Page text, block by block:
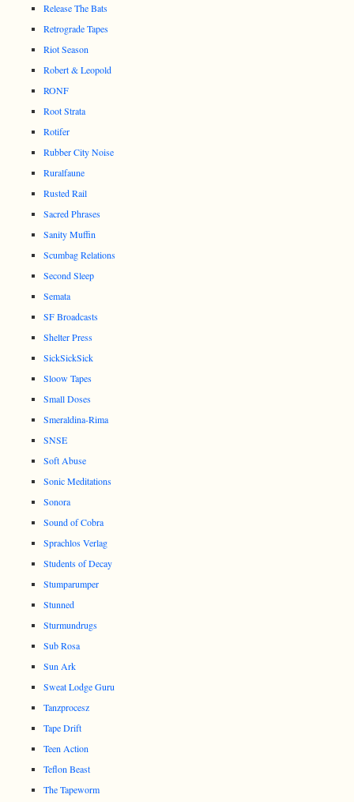
Release The Bats
Retrograde Tapes
Riot Season
Robert & Leopold
RONF
Root Strata
Rotifer
Rubber City Noise
Ruralfaune
Rusted Rail
Sacred Phrases
Sanity Muffin
Scumbag Relations
Second Sleep
Semata
SF Broadcasts
Shelter Press
SickSickSick
Sloow Tapes
Small Doses
Smeraldina-Rima
SNSE
Soft Abuse
Sonic Meditations
Sonora
Sound of Cobra
Sprachlos Verlag
Students of Decay
Stumparumper
Stunned
Sturmundrugs
Sub Rosa
Sun Ark
Sweat Lodge Guru
Tanzprocesz
Tape Drift
Teen Action
Teflon Beast
The Tapeworm